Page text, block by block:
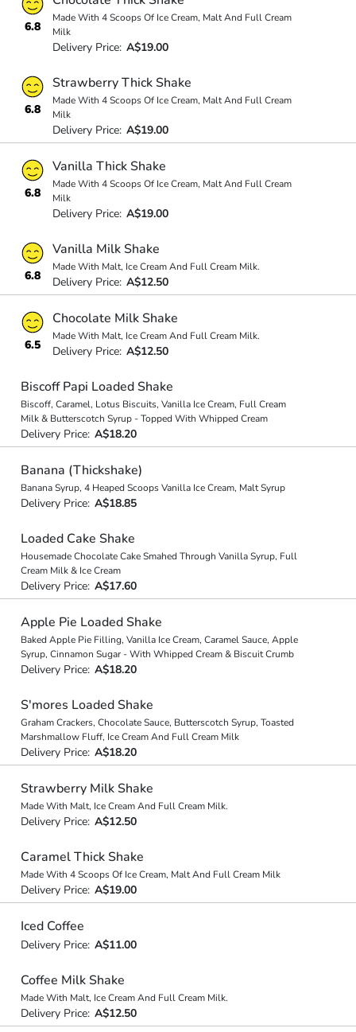
6.8
Made With 4 Scoops Of Ice Cream, Malt And Full Cream
Milk
Delivery Price: A$19.00
6.8
Strawberry Thick Shake
Made With 4 Scoops Of Ice Cream, Malt And Full Cream
Milk
Delivery Price: A$19.00
6.8
Vanilla Thick Shake
Made With 4 Scoops Of Ice Cream, Malt And Full Cream
Milk
Delivery Price: A$19.00
6.8
Vanilla Milk Shake
Made With Malt, Ice Cream And Full Cream Milk.
Delivery Price: A$12.50
6.5
Chocolate Milk Shake
Made With Malt, Ice Cream And Full Cream Milk.
Delivery Price: A$12.50
Biscoff Papi Loaded Shake
Biscoff, Caramel, Lotus Biscuits, Vanilla Ice Cream, Full Cream
Milk & Butterscotch Syrup - Topped With Whipped Cream
Delivery Price: A$18.20
Banana (Thickshake)
Banana Syrup, 4 Heaped Scoops Vanilla Ice Cream, Malt Syrup
Delivery Price: A$18.85
Loaded Cake Shake
Housemade Chocolate Cake Smahed Through Vanilla Syrup, Full
Cream Milk & Ice Cream
Delivery Price: A$17.60
Apple Pie Loaded Shake
Baked Apple Pie Filling, Vanilla Ice Cream, Caramel Sauce, Apple
Syrup, Cinnamon Sugar - With Whipped Cream & Biscuit Crumb
Delivery Price: A$18.20
S'mores Loaded Shake
Graham Crackers, Chocolate Sauce, Butterscotch Syrup, Toasted
Marshmallow Fluff, Ice Cream And Full Cream Milk
Delivery Price: A$18.20
Strawberry Milk Shake
Made With Malt, Ice Cream And Full Cream Milk.
Delivery Price: A$12.50
Caramel Thick Shake
Made With 4 Scoops Of Ice Cream, Malt And Full Cream Milk
Delivery Price: A$19.00
Iced Coffee
Delivery Price: A$11.00
Coffee Milk Shake
Made With Malt, Ice Cream And Full Cream Milk.
Delivery Price: A$12.50